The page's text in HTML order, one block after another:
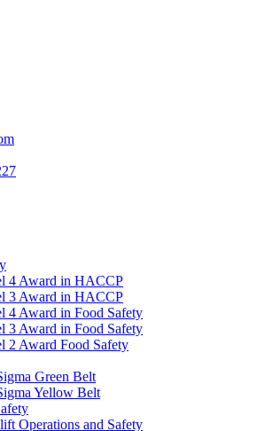
4 Award in HACCP
3 Award in HACCP
4 Award in Food Safety
3 Award in Food Safety
2 Award Food Safety
Green Belt
Yellow Belt
Operations and Safety